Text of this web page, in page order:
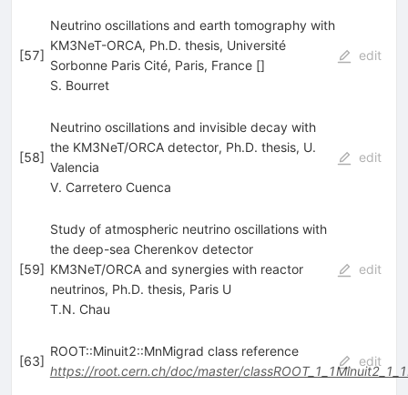
[57]
Neutrino oscillations and earth tomography with
KM3NeT-ORCA, Ph.D. thesis, Université
Sorbonne Paris Cité, Paris, France []
S. Bourret
edit
[58]
Neutrino oscillations and invisible decay with
the KM3NeT/ORCA detector, Ph.D. thesis, U.
Valencia
V. Carretero Cuenca
edit
[59]
Study of atmospheric neutrino oscillations with
the deep-sea Cherenkov detector
KM3NeT/ORCA and synergies with reactor
neutrinos, Ph.D. thesis, Paris U
T.N. Chau
edit
[63]
ROOT::Minuit2::MnMigrad class reference
https://root.cern.ch/doc/master/
edit